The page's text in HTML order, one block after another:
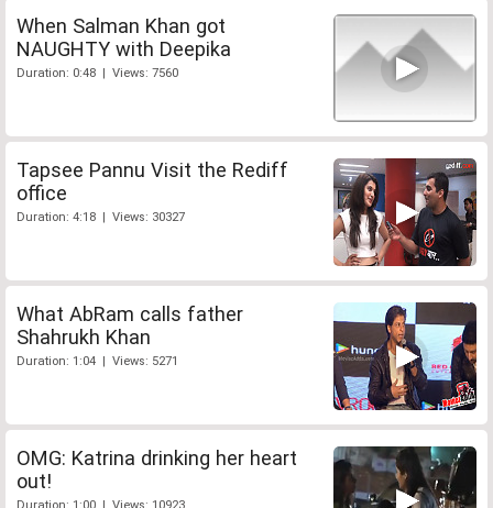
When Salman Khan got
NAUGHTY with Deepika
Duration: 0:48 | Views: 7560
Tapsee Pannu Visit the Rediff
office
Duration: 4:18 | Views: 30327
What AbRam calls father
Shahrukh Khan
Duration: 1:04 | Views: 5271
OMG: Katrina drinking her heart
out!
Duration: 1:00 | Views: 10923